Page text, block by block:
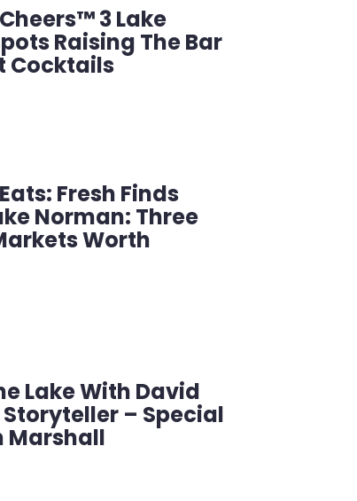
3 Lake
Raising The Bar
Cocktails
Fresh Finds
Norman: Three
Worth
Lake With David
– Special
Marshall